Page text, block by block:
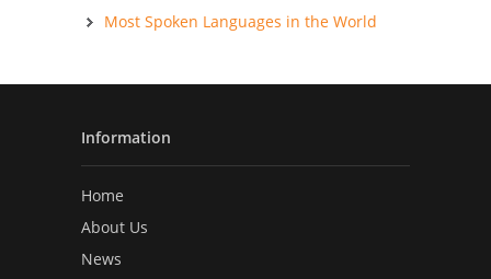
Most Spoken Languages in the World
Information
Home
About Us
News